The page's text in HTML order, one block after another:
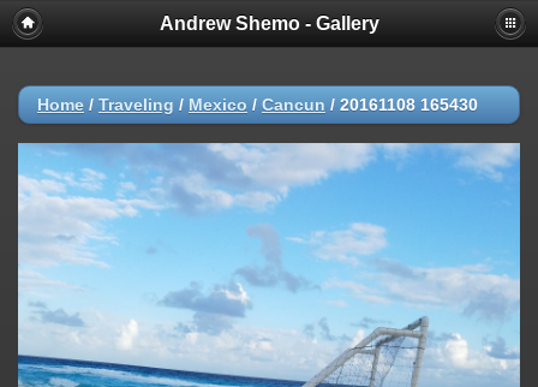
Andrew Shemo - Gallery
Home / Traveling / Mexico / Cancun / 20161108 165430